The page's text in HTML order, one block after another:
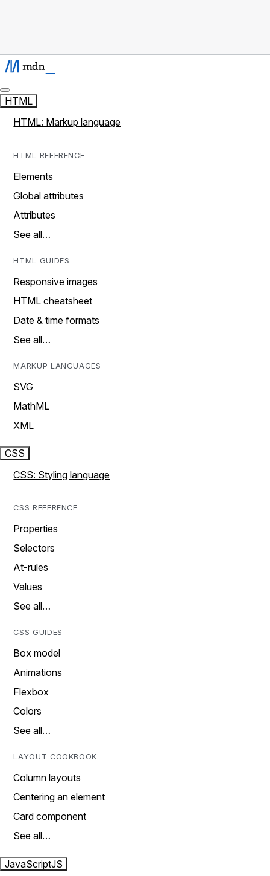
HTML
HTML: Markup language
HTML REFERENCE
Elements
Global attributes
Attributes
See all…
HTML GUIDES
Responsive images
HTML cheatsheet
Date & time formats
See all…
MARKUP LANGUAGES
SVG
MathML
XML
CSS
CSS: Styling language
CSS REFERENCE
Properties
Selectors
At-rules
Values
See all…
CSS GUIDES
Box model
Animations
Flexbox
Colors
See all…
LAYOUT COOKBOOK
Column layouts
Centering an element
Card component
See all…
JavaScriptJS